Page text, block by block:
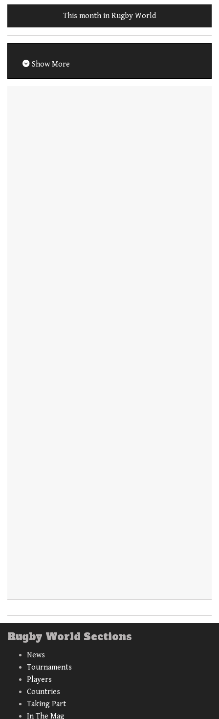
This month in Rugby World
Show More
Rugby World Sections
News
Tournaments
Players
Countries
Taking Part
In The Mag